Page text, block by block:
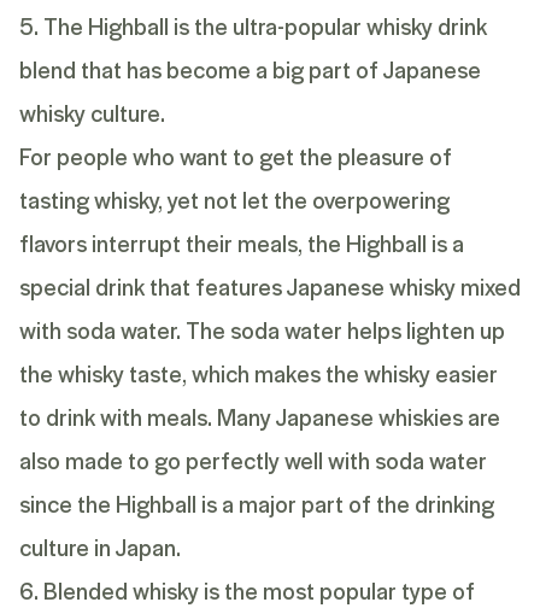
5. The Highball is the ultra-popular whisky drink
blend that has become a big part of Japanese
whisky culture.
For people who want to get the pleasure of
tasting whisky, yet not let the overpowering
flavors interrupt their meals, the Highball is a
special drink that features Japanese whisky mixed
with soda water. The soda water helps lighten up
the whisky taste, which makes the whisky easier
to drink with meals. Many Japanese whiskies are
also made to go perfectly well with soda water
since the Highball is a major part of the drinking
culture in Japan.
6. Blended whisky is the most popular type of